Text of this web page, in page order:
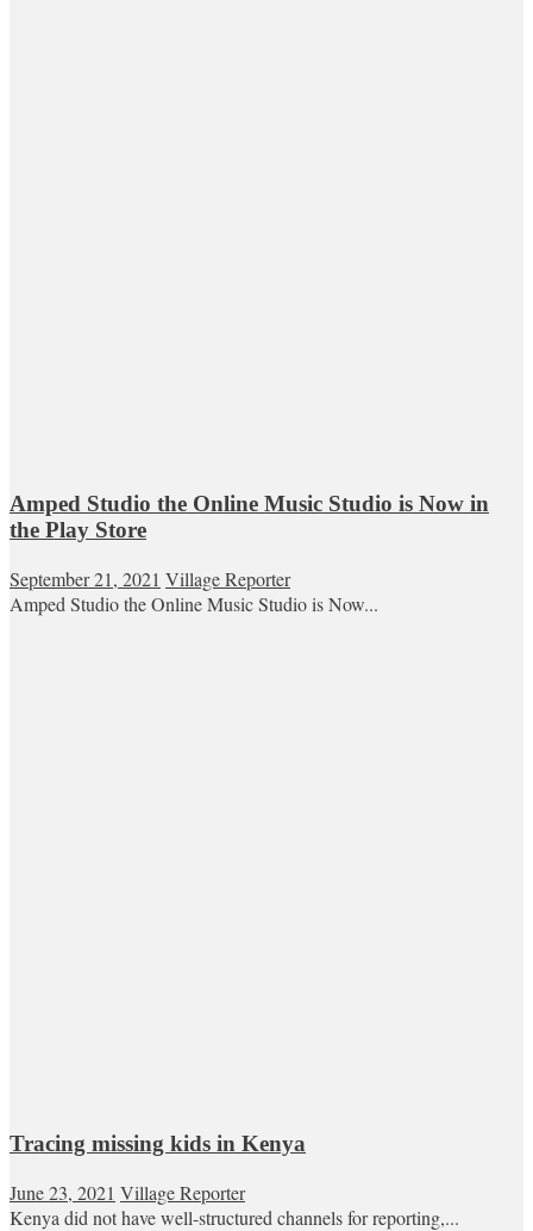
Amped Studio the Online Music Studio is Now in
the Play Store
September 21, 2021 Village Reporter
Amped Studio the Online Music Studio is Now...
Tracing missing kids in Kenya
June 23, 2021 Village Reporter
Kenya did not have well-structured channels for reporting,...